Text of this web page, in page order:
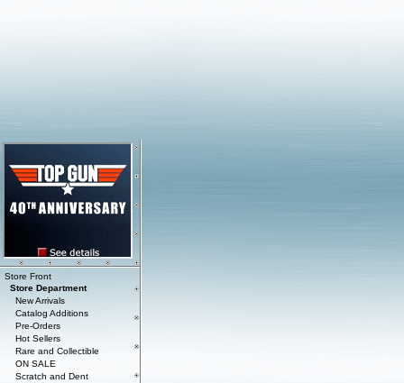
Store Front
Store Department
New Arrivals
Catalog Additions
Pre-Orders
Hot Sellers
Rare and Collectible
ON SALE
Scratch and Dent